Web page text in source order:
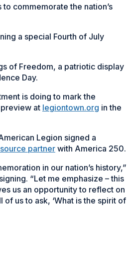
commemorate the nation’s
a special Fourth of July
of Freedom, a patriotic display
Day.
is doing to mark the
at legiontown.org in the
Legion signed a
partnerwith America 250.
in our nation’s history,”
“Let me emphasize – this
us an opportunity to reflect on
us to ask, ‘What is the spirit of